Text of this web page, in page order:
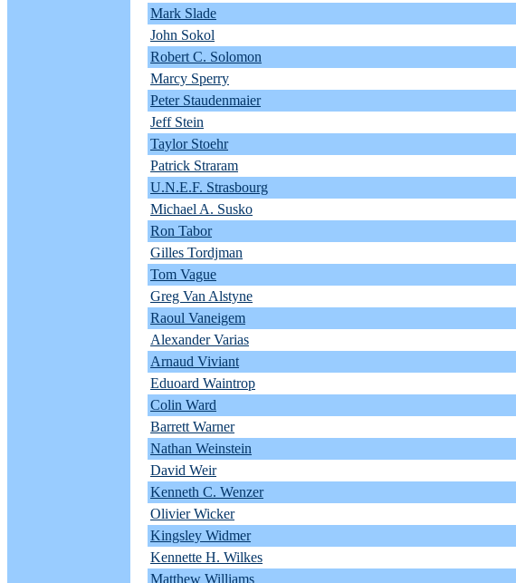
Mark Slade
John Sokol
Robert C. Solomon
Marcy Sperry
Peter Staudenmaier
Jeff Stein
Taylor Stoehr
Patrick Straram
U.N.E.F. Strasbourg
Michael A. Susko
Ron Tabor
Gilles Tordjman
Tom Vague
Greg Van Alstyne
Raoul Vaneigem
Alexander Varias
Arnaud Viviant
Eduoard Waintrop
Colin Ward
Barrett Warner
Nathan Weinstein
David Weir
Kenneth C. Wenzer
Olivier Wicker
Kingsley Widmer
Kennette H. Wilkes
Matthew Williams